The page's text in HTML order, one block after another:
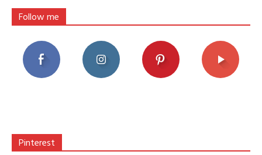
Follow me
Pinterest